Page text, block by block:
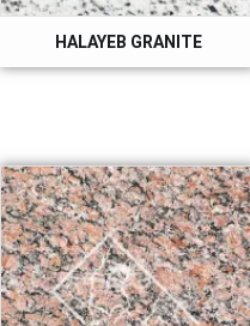
HALAYEB GRANITE